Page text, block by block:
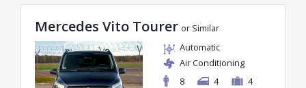
Mercedes Vito Tourer or Similar
Automatic
Air Conditioning
8
4 4